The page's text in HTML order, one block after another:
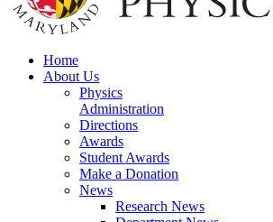
Home
About Us
Physics
Administration
Directions
Awards
Student Awards
Make a Donation
News
Research News